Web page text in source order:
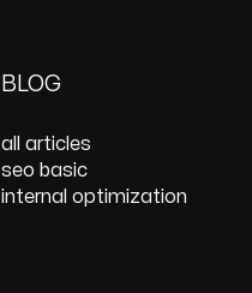
BLOG
all articles
seo basic
internal optimization